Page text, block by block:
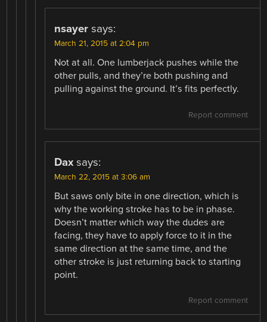
nsayer says:
March 21, 2015 at 2:04 pm
Not at all. One lumberjack pushes while the
other pulls, and they’re both pushing and
pulling against the ground. It’s fits perfectly.
Report comment
Dax says:
March 22, 2015 at 3:06 am
But saws only bite in one direction, which is
why the working stroke has to be in phase.
Doesn’t matter which way the dudes are
facing, they have to apply force to it in the
same direction at the same time, and the
other stroke is just returning back to starting
point.
Report comment